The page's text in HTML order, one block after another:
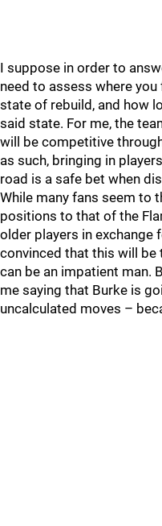
I suppose in order to
need to assess where
state of rebuild, and how
said state. For me, the
will be competitive
as such, bringing in
road is a safe bet when
While many fans seem to
positions to that of the
older players in exchange
convinced that this will be
can be an impatient man.
me saying that Burke is
uncalculated moves –